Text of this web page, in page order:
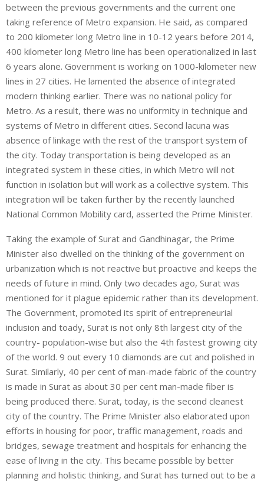
between the previous governments and the current one
taking reference of Metro expansion. He said, as compared
to 200 kilometer long Metro line in 10-12 years before 2014,
400 kilometer long Metro line has been operationalized in last
6 years alone. Government is working on 1000-kilometer new
lines in 27 cities. He lamented the absence of integrated
modern thinking earlier. There was no national policy for
Metro. As a result, there was no uniformity in technique and
systems of Metro in different cities. Second lacuna was
absence of linkage with the rest of the transport system of
the city. Today transportation is being developed as an
integrated system in these cities, in which Metro will not
function in isolation but will work as a collective system. This
integration will be taken further by the recently launched
National Common Mobility card, asserted the Prime Minister.
Taking the example of Surat and Gandhinagar, the Prime
Minister also dwelled on the thinking of the government on
urbanization which is not reactive but proactive and keeps the
needs of future in mind. Only two decades ago, Surat was
mentioned for it plague epidemic rather than its development.
The Government, promoted its spirit of entrepreneurial
inclusion and toady, Surat is not only 8th largest city of the
country- population-wise but also the 4th fastest growing city
of the world. 9 out every 10 diamonds are cut and polished in
Surat. Similarly, 40 per cent of man-made fabric of the country
is made in Surat as about 30 per cent man-made fiber is
being produced there. Surat, today, is the second cleanest
city of the country. The Prime Minister also elaborated upon
efforts in housing for poor, traffic management, roads and
bridges, sewage treatment and hospitals for enhancing the
ease of living in the city. This became possible by better
planning and holistic thinking, and Surat has turned out to be a